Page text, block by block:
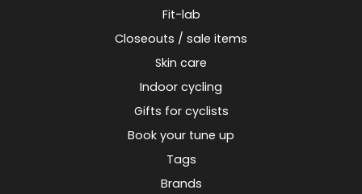
Fit-lab
Closeouts / sale items
Skin care
Indoor cycling
Gifts for cyclists
Book your tune up
Tags
Brands